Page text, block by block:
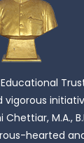
M.A.,
hearted